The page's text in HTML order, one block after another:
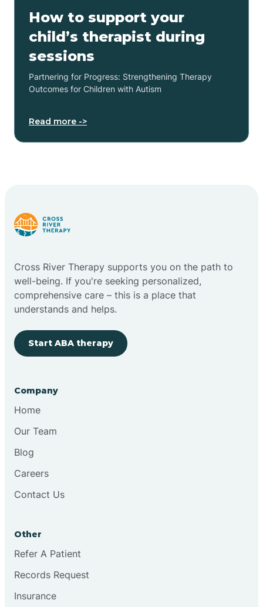
How to support your
child’s therapist during
sessions
Partnering for Progress: Strengthening Therapy
Outcomes for Children with Autism
Read more ->
Cross River Therapy supports you on the path to
well-being. If you're seeking personalized,
comprehensive care – this is a place that
understands and helps.
Start ABA therapy
Company
Home
Our Team
Blog
Careers
Contact Us
Other
Refer A Patient
Records Request
Insurance